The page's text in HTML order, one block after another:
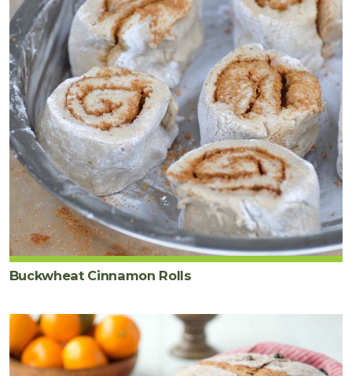
Buckwheat Cinnamon Rolls